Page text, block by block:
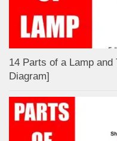
14 Parts of a Lamp
Diagram]